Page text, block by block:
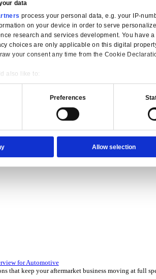
use of your data
over 45 years by experts in your industry.